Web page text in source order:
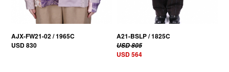
AJX-FW21-02 / 1965C
USD 830
A21-BSLP / 1825C
USD 805
USD 564